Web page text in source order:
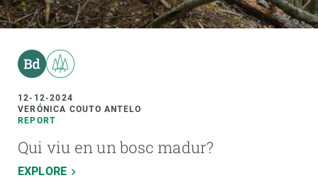
12-12-2024
VERÓNICA COUTO ANTELO
REPORT
Qui viu en un bosc madur?
EXPLORE